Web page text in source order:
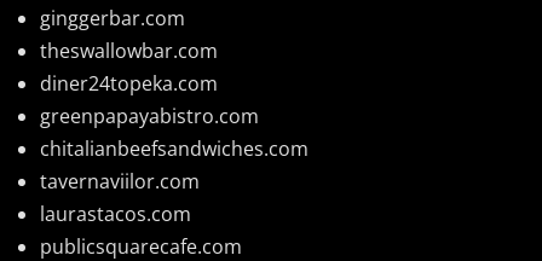
ginggerbar.com
theswallowbar.com
diner24topeka.com
greenpapayabistro.com
chitalianbeefsandwiches.com
tavernaviilor.com
laurastacos.com
publicsquarecafe.com